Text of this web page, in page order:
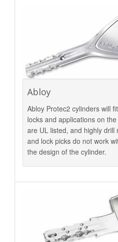
Abloy
Abloy Protec2 cylinders will
locks and applications on
are UL listed, and highly drill
and lock picks do not work
the design of the cylinder.